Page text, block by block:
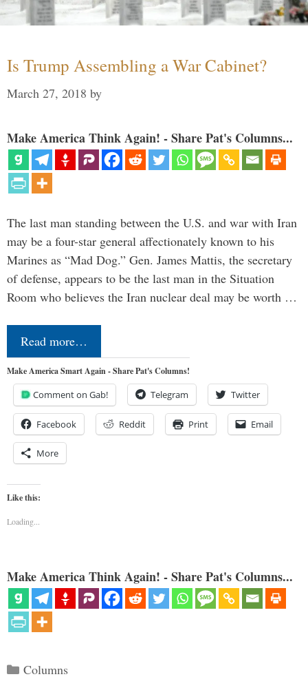
Is Trump Assembling a War Cabinet?
March 27, 2018 by
Make America Think Again! - Share Pat's Columns...
The last man standing between the U.S. and war with Iran
may be a four-star general affectionately known to his
Marines as “Mad Dog.” Gen. James Mattis, the secretary
of defense, appears to be the last man in the Situation
Room who believes the Iran nuclear deal may be worth …
Read more…
Make America Smart Again - Share Pat's Columns!
Comment on Gab! Telegram Twitter
Facebook Reddit Print Email
More
Like this:
Loading...
Make America Think Again! - Share Pat's Columns...
Categories
Columns